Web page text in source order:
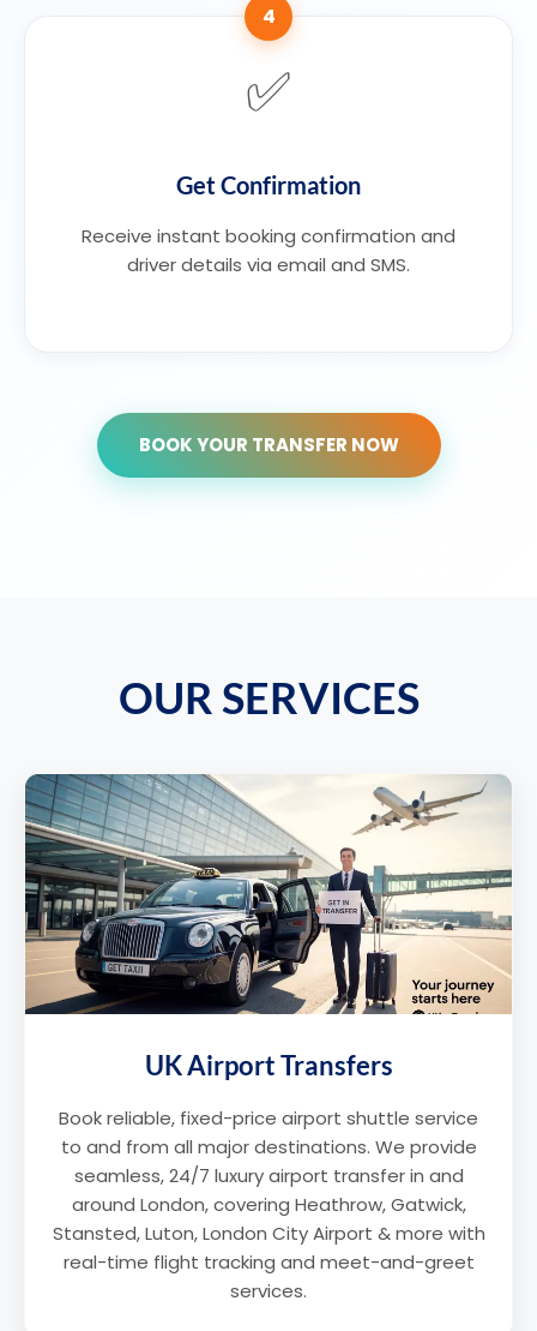
4
✅
Get Confirmation
Receive instant booking confirmation and
driver details via email and SMS.
BOOK YOUR TRANSFER NOW
OUR SERVICES
UK Airport Transfers
Book reliable, fixed-price airport shuttle service
to and from all major destinations. We provide
seamless, 24/7 luxury airport transfer in and
around London, covering Heathrow, Gatwick,
Stansted, Luton, London City Airport & more with
real-time flight tracking and meet-and-greet
services.